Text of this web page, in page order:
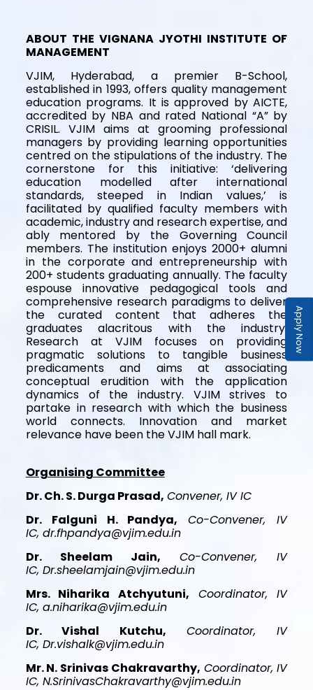
Apply Now
ABOUT THE VIGNANA JYOTHI INSTITUTE OF
MANAGEMENT
VJIM, Hyderabad, a premier B-School,
established in 1993, offers quality management
education programs. It is approved by AICTE,
accredited by NBA and rated National “A” by
CRISIL. VJIM aims at grooming professional
managers by providing learning opportunities
centred on the stipulations of the industry. The
cornerstone for this initiative: ‘delivering
education modelled after international
standards, steeped in Indian values,’ is
facilitated by qualified faculty members with
academic, industry and research expertise, and
ably mentored by the Governing Council
members. The institution enjoys 2000+ alumni
in the corporate and entrepreneurship with
200+ students graduating annually. The faculty
espouse innovative pedagogical tools and
comprehensive research paradigms to deliver
the curated content that adheres the
graduates alacritous with the industry.
Research at VJIM focuses on providing
pragmatic solutions to tangible business
predicaments and aims at associating
conceptual erudition with the application
dynamics of the industry. VJIM strives to
partake in research with which the business
world connects. Innovation and market
relevance have been the VJIM hall mark.
Organising Committee
Dr. Ch. S. Durga Prasad, Convener, IV IC
Dr. Falguni H. Pandya,
Co-Convener, IV
IC, dr.fhpandya@vjim.edu.in
Dr. Sheelam Jain,
Co-Convener, IV
IC, Dr.sheelamjain@vjim.edu.in
Mrs. Niharika Atchyutuni,
Coordinator, IV
IC, a.niharika@vjim.edu.in
Dr. Vishal Kutchu,
Coordinator, IV
IC, Dr.vishalk@vjim.edu.in
Mr. N. Srinivas Chakravarthy, Coordinator, IV
IC, N.SrinivasChakravarthy@vjim.edu.in